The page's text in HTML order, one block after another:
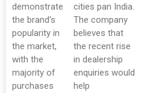
demonstrate
the brand's
popularity in
the market,
with the
majority of
purchases
cities pan India.
The company
believes that
the recent rise
in dealership
enquiries would
help